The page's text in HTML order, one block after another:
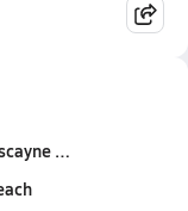
…